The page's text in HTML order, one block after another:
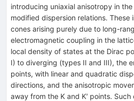
introducing uniaxial anisotropy in
modified dispersion relations.
cones arising purely due to long-
electromagnetic coupling in the
local density of states at the Dirac
I) to diverging (types II and III), the
points, with linear and quadratic
directions, and the anisotropic
away from the K and K′ points. Such